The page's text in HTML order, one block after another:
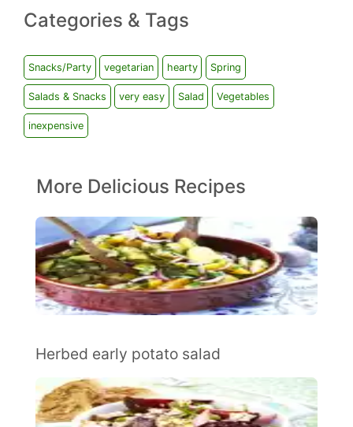
Categories & Tags
Snacks/Party vegetarian hearty Spring
Salads & Snacks very easy Salad Vegetables
inexpensive
More Delicious Recipes
Herbed early potato salad